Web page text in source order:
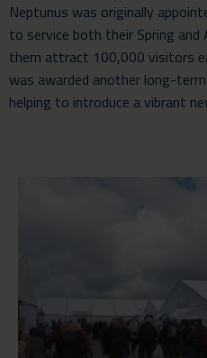
Neptunus was originally
to service both their Spring
them attract 100,000 visitors
was awarded another long-
helping to introduce a vibrant